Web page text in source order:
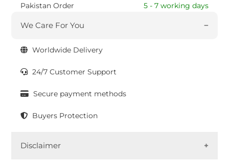
Pakistan Order 5 - 7 working days
We Care For You
Worldwide Delivery
24/7 Customer Support
Secure payment methods
Buyers Protection
Disclaimer